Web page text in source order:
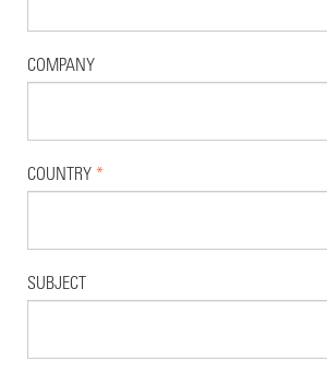
COMPANY
COUNTRY *
SUBJECT